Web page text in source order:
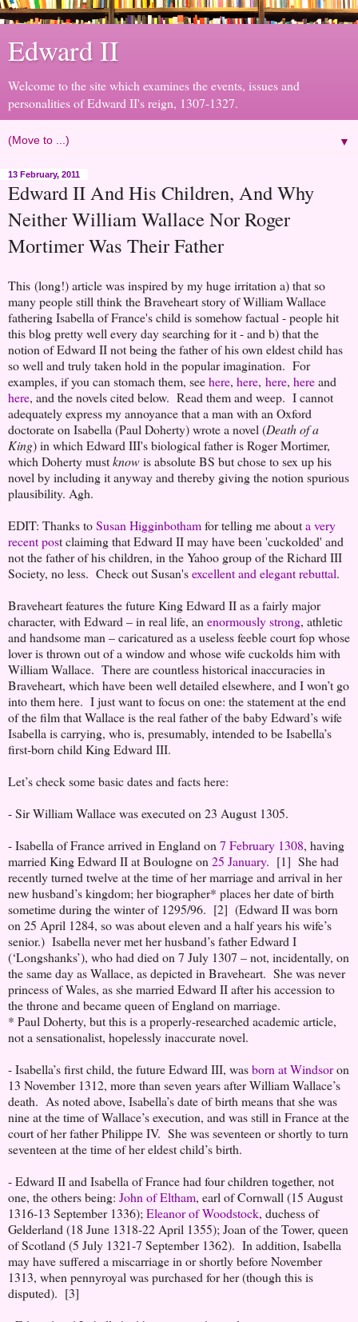
Edward II
Welcome to the site which examines the events, issues and
personalities of Edward II's reign, 1307-1327.
▼
13 February, 2011
Edward II And His Children, And Why
Neither William Wallace Nor Roger
Mortimer Was Their Father
This (long!) article was inspired by my huge irritation a) that so
many people still think the Braveheart story of William Wallace
fathering Isabella of France's child is somehow factual - people hit
this blog pretty well every day searching for it - and b) that the
notion of Edward II not being the father of his own eldest child has
so well and truly taken hold in the popular imagination. For
examples, if you can stomach them, seehere, here, here, hereand
here, and the novels cited below. Read them and weep. I cannot
adequately express my annoyance that a man with an Oxford
doctorate on Isabella (Paul Doherty) wrote a novel (Death of a
King) in which Edward III's biological father is Roger Mortimer,
which Doherty mustknowis absolute BS but chose to sex up his
novel by including it anyway and thereby giving the notion spurious
plausibility. Agh.
EDIT: Thanks toSusan Higginbothamfor telling me abouta very
recent post claiming that Edward II may have been 'cuckolded' and
not the father of his children, in the Yahoo group of the Richard III
Society, no less. Check out Susan'sexcellent and elegant rebuttal.
Braveheart features the future King Edward II as a fairly major
character, with Edward – in real life, an enormously strong, athletic
and handsome man – caricatured as a useless feeble court fop whose
lover is thrown out of a window and whose wife cuckolds him with
William Wallace. There are countless historical inaccuracies in
Braveheart, which have been well detailed elsewhere, and I won’t go
into them here. I just want to focus on one: the statement at the end
of the film that Wallace is the real father of the baby Edward’s wife
Isabella is carrying, who is, presumably, intended to be Isabella’s
first-born child King Edward III.
Let’s check some basic dates and facts here:
- Sir William Wallace was executed on 23 August 1305.
- Isabella of France arrived in England on 7 February 1308, having
married King Edward II at Boulogne on 25 January. [1] She had
recently turned twelve at the time of her marriage and arrival in her
new husband’s kingdom; her biographer* places her date of birth
sometime during the winter of 1295/96. [2] (Edward II was born
on 25 April 1284, so was about eleven and a half years his wife’s
senior.) Isabella never met her husband’s father Edward I
(‘Longshanks’), who had died on 7 July 1307 – not, incidentally, on
the same day as Wallace, as depicted in Braveheart. She was never
princess of Wales, as she married Edward II after his accession to
the throne and became queen of England on marriage.
* Paul Doherty, but this is a properly-researched academic article,
not a sensationalist, hopelessly inaccurate novel.
- Isabella’s first child, the future Edward III, wasborn at Windsoron
13 November 1312, more than seven years after William Wallace’s
death. As noted above, Isabella’s date of birth means that she was
nine at the time of Wallace’s execution, and was still in France at the
court of her father Philippe IV. She was seventeen or shortly to turn
seventeen at the time of her eldest child’s birth.
- Edward II and Isabella of France had four children together, not
one, the others being: John of Eltham, earl of Cornwall (15 August
1316-13 September 1336); Eleanor of Woodstock, duchess of
Gelderland (18 June 1318-22 April 1355); Joan of the Tower, queen
of Scotland (5 July 1321-7 September 1362). In addition, Isabella
may have suffered a miscarriage in or shortly before November
1313, when pennyroyal was purchased for her (though this is
disputed). [3]